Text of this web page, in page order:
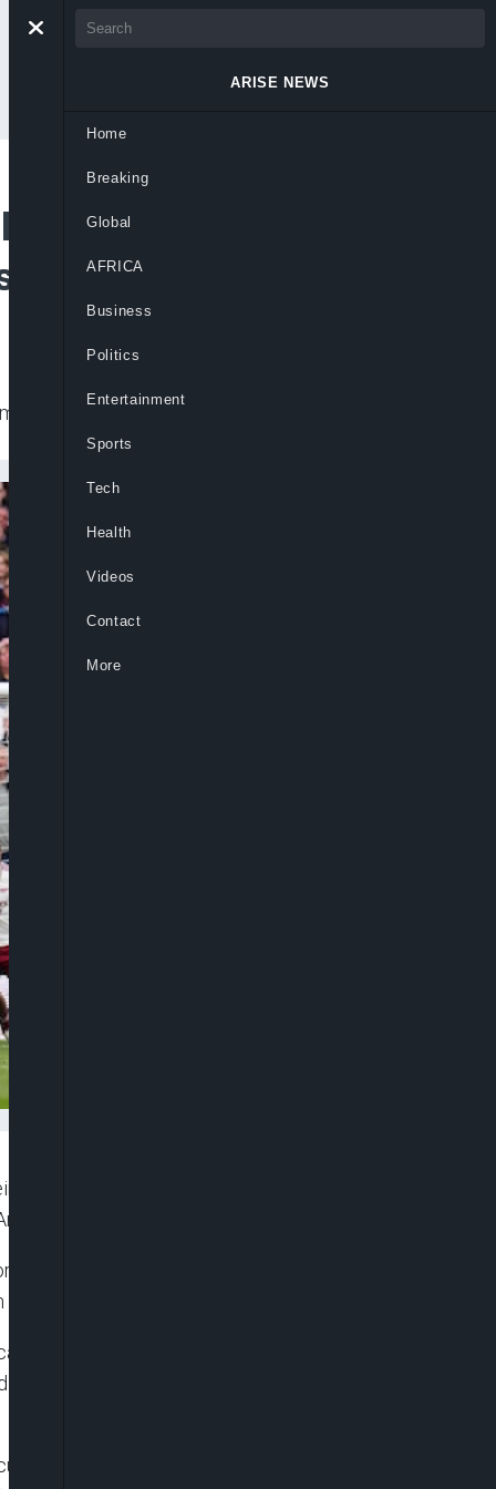
After Late
equaliser in 1-0 defeat to Arsenal.
body the Professional Game Match Officials
was disallowed in arguable circumstances.
Hammers, but the goal was ruled out
goalkeeper David Raya in the build-up.
from PGMO and also seek access to the
official Darren England regarding the
a 1-0 victory, extending their lead at the top of
ARISE NEWS
Home
Breaking
Global
AFRICA
Business
Politics
Entertainment
Sports
Tech
Health
Videos
Contact
More